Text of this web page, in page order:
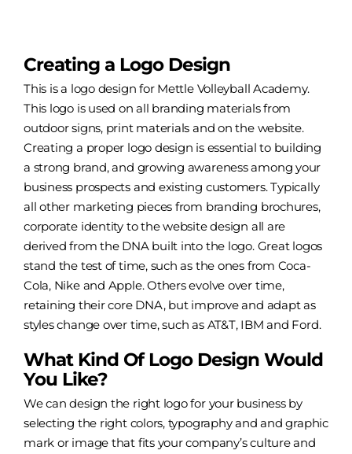
Contact
Creating a Logo Design
This is a logo design for Mettle Volleyball Academy.
This logo is used on all branding materials from
outdoor signs, print materials and on the website.
Creating a proper logo design is essential to building
a strong brand, and growing awareness among your
business prospects and existing customers. Typically
all other marketing pieces from branding brochures,
corporate identityto thewebsite design all are
derived from the DNA built into the logo. Great logos
stand the test of time, such as the ones from Coca-
Cola, Nike and Apple. Others evolve over time,
retaining their core DNA, but improve and adapt as
styles change over time, such as AT&T, IBM and Ford.
What Kind Of Logo Design Would
You Like?
We can design the right logo for your business by
selecting the right colors, typography and and graphic
mark or image that fits your company’s culture and